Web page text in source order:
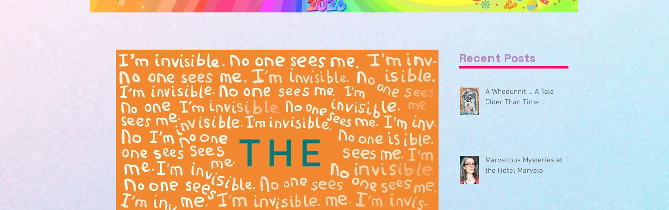
Recent Posts
A Whodunnit ... A Tale
Older Than Time ...
Marvellous Mysteries at
the Hotel Marvelo